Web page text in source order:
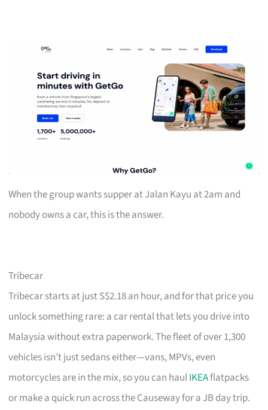
When the group wants supper at Jalan Kayu at 2am and
nobody owns a car, this is the answer.
Tribecar
Tribecar starts at just S$2.18 an hour, and for that price you
unlock something rare: a car rental that lets you drive into
Malaysia without extra paperwork. The fleet of over 1,300
vehicles isn’t just sedans either—vans, MPVs, even
motorcycles are in the mix, so you can haulIKEAflatpacks
or make a quick run across the Causeway for a JB day trip.